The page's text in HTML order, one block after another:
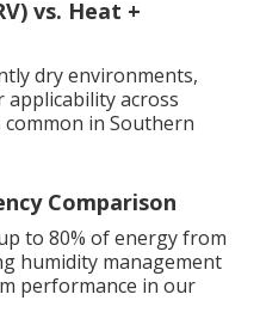
vs. Heat +
dry environments,
across
in Southern
Comparison
to 80% of energy from
humidity management
performance in our